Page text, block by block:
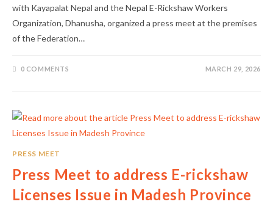
with Kayapalat Nepal and the Nepal E-Rickshaw Workers
Organization, Dhanusha, organized a press meet at the premises
of the Federation…
0 COMMENTS MARCH 29, 2026
PRESS MEET
Press Meet to address E-rickshaw
Licenses Issue in Madesh Province